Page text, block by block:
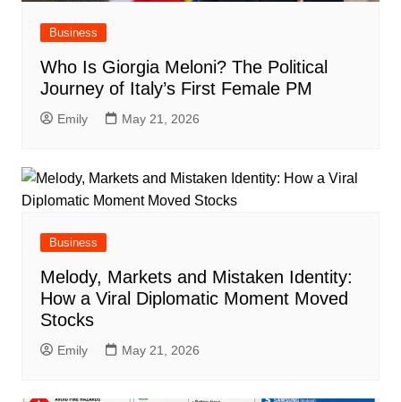
Business
Who Is Giorgia Meloni? The Political
Journey of Italy’s First Female PM
Emily May 21, 2026
Business
Melody, Markets and Mistaken Identity:
How a Viral Diplomatic Moment Moved
Stocks
Emily May 21, 2026